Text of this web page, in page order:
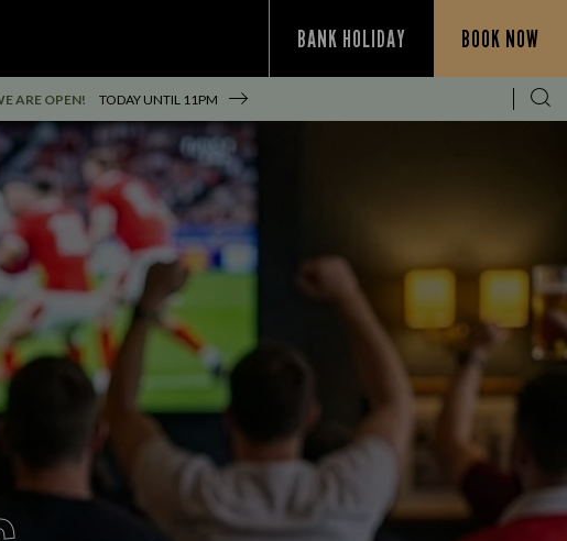
BANK HOLIDAY BOOK NOW
ARE OPEN! TODAY UNTIL 11PM